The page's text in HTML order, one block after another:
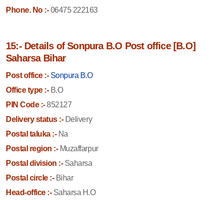
Phone. No :-06475 222163
15:- Details of Sonpura B.O Post office [B.O]
Saharsa Bihar
Post office :- Sonpura B.O
Office type :-B.O
PIN Code :-852127
Delivery status :-Delivery
Postal taluka :-Na
Postal region :-Muzaffarpur
Postal division :-Saharsa
Postal circle :-Bihar
Head-office :-Saharsa H.O